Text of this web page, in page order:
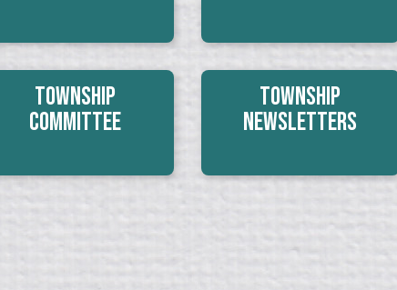
Township
Committee
Township
Newsletters